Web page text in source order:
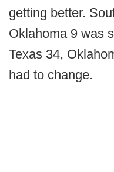
getting better.
Oklahoma 9 was
Texas 34,
had to change.